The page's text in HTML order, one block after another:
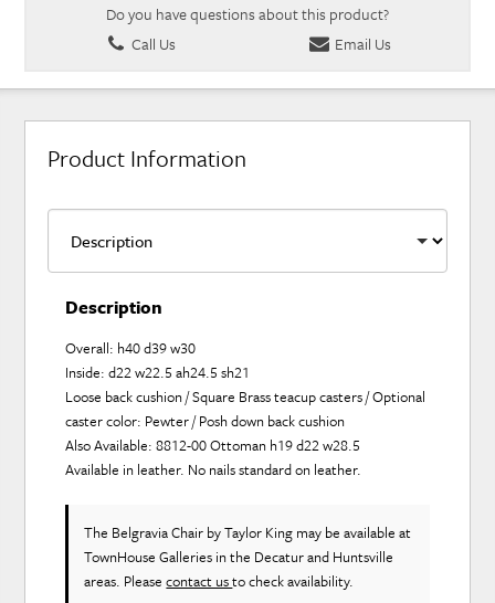
Do you have questions about this product?
Call Us
Email Us
Product Information
Description
Overall: h40 d39 w30
Inside: d22 w22.5 ah24.5 sh21
Loose back cushion / Square Brass teacup casters / Optional
caster color: Pewter / Posh down back cushion
Also Available: 8812-00 Ottoman h19 d22 w28.5
Available in leather. No nails standard on leather.
The Belgravia Chair by Taylor King may be available at
TownHouse Galleries in the Decatur and Huntsville
areas. Pleasecontact usto check availability.